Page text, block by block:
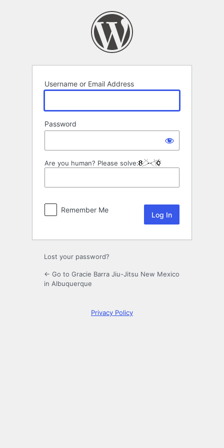
Username or Email Address
Password
Are you human? Please solve:
Remember Me
Lost your password?
← Go to Gracie Barra Jiu-Jitsu New Mexico
in Albuquerque
Privacy Policy